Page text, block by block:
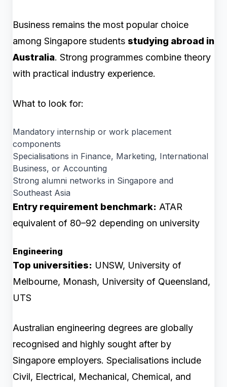
Business remains the most popular choice
among Singapore students studying abroad in
Australia. Strong programmes combine theory
with practical industry experience.
What to look for:
Mandatory internship or work placement
components
Specialisations in Finance, Marketing, International
Business, or Accounting
Strong alumni networks in Singapore and
Southeast Asia
Entry requirement benchmark: ATAR
equivalent of 80–92 depending on university
Engineering
Top universities: UNSW, University of
Melbourne, Monash, University of Queensland,
UTS
Australian engineering degrees are globally
recognised and highly sought after by
Singapore employers. Specialisations include
Civil, Electrical, Mechanical, Chemical, and